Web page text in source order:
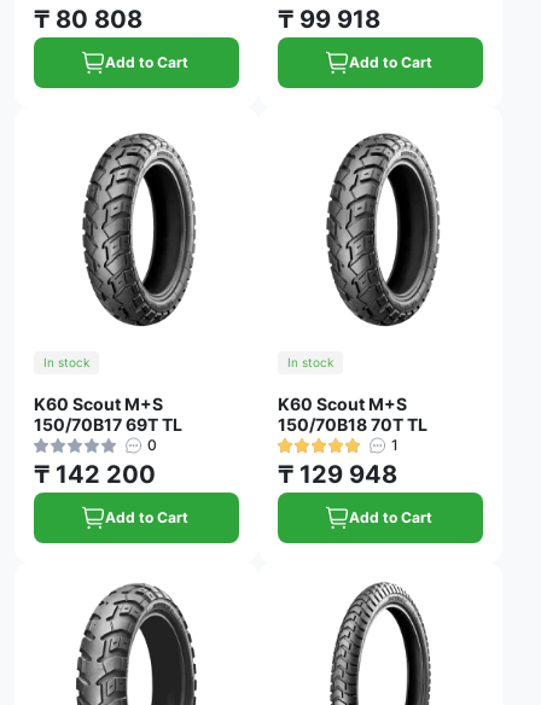
₸ 80 808
Add to Cart
₸ 99 918
Add to Cart
In stock
K60 Scout M+S
150/70B17 69T TL
0
₸ 142 200
Add to Cart
In stock
K60 Scout M+S
150/70B18 70T TL
1
₸ 129 948
Add to Cart